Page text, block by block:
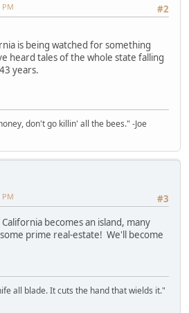
#2
PM
is being watched for something
heard tales of the whole state falling
years.
don't go killin' all the bees." -Joe
#3
PM
becomes an island, many
prime real-estate! We'll become
all blade. It cuts the hand that wields it."